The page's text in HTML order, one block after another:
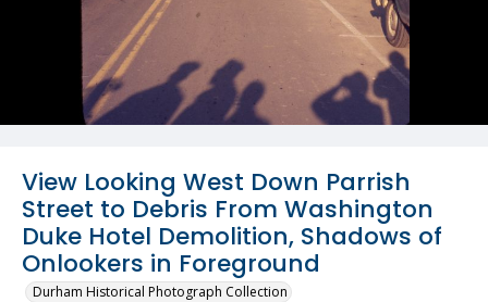
View Looking West Down Parrish
Street to Debris From Washington
Duke Hotel Demolition, Shadows of
Onlookers in Foreground
Durham Historical Photograph Collection